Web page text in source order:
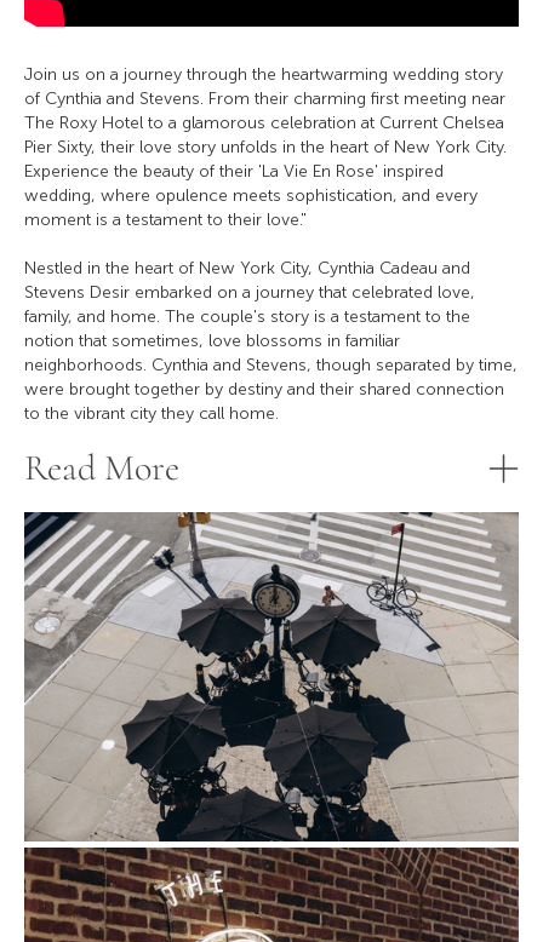
Join us on a journey through the heartwarming wedding story
of Cynthia and Stevens. From their charming first meeting near
The Roxy Hotel to a glamorous celebration at Current Chelsea
Pier Sixty, their love story unfolds in the heart of New York City.
Experience the beauty of their 'La Vie En Rose' inspired
wedding, where opulence meets sophistication, and every
moment is a testament to their love."
Nestled in the heart of New York City, Cynthia Cadeau and
Stevens Desir embarked on a journey that celebrated love,
family, and home. The couple's story is a testament to the
notion that sometimes, love blossoms in familiar
neighborhoods. Cynthia and Stevens, though separated by time,
were brought together by destiny and their shared connection
to the vibrant city they call home.
Read More